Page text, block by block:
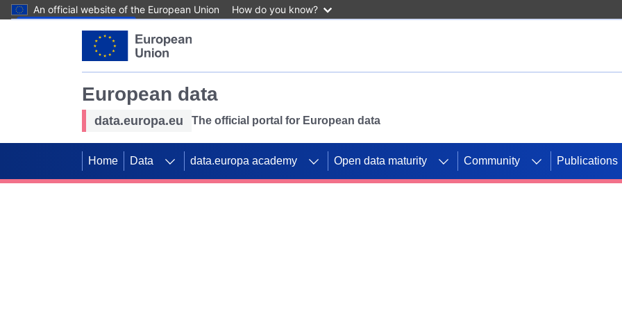
An official website of the European Union How do you know?
European data
data.europa.eu The official portal for European data
Home Data data.europa academy Open data maturity Community Publications